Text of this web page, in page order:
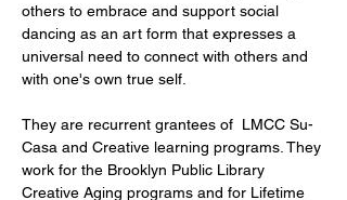
others to embrace and support social
dancing as an art form that expresses a
universal need to connect with others and
They are recurrent grantees of  LMCC Su-
Casa and Creative learning programs. They
work for the Brooklyn Public Library
Creative Aging programs and for Lifetime